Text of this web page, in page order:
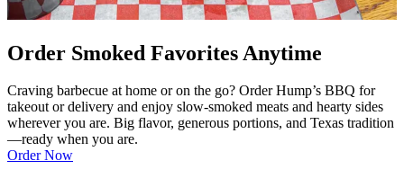
Order Smoked Favorites Anytime
Craving barbecue at home or on the go? Order Hump’s BBQ for
takeout or delivery and enjoy slow-smoked meats and hearty sides
wherever you are. Big flavor, generous portions, and Texas tradition
—ready when you are.
Order Now